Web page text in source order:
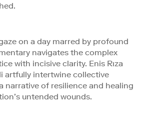
on a day marred by profound
navigates the complex
with incisive clarity. Enis Rıza
artfully intertwine collective
narrative of resilience and healing
untended wounds.